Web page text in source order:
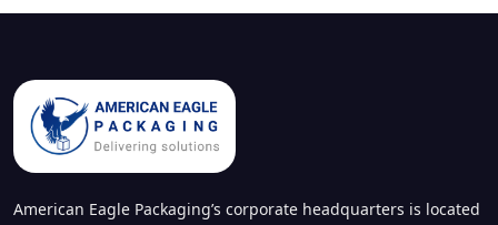
American Eagle Packaging’s corporate headquarters is located